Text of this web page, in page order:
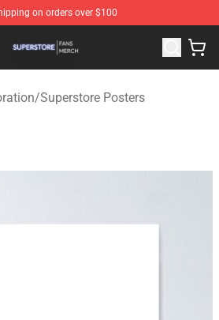
on orders over $100
Official Superstore Merchandise Store
/Superstore Posters